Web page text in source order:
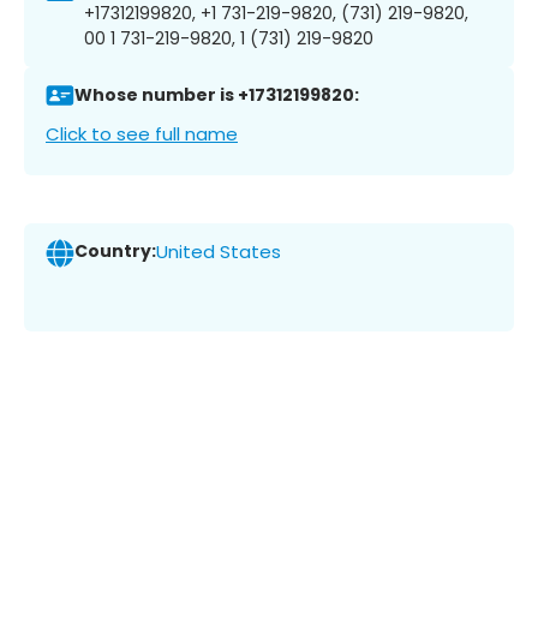
+17312199820, +1 731-219-9820, (731) 219-9820,
00 1 731-219-9820, 1 (731) 219-9820
Whose number is +17312199820:
Click to see full name
Country:United States